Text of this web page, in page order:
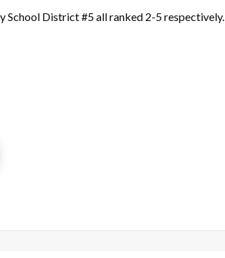
School District #5 all ranked 2-5 respectively.